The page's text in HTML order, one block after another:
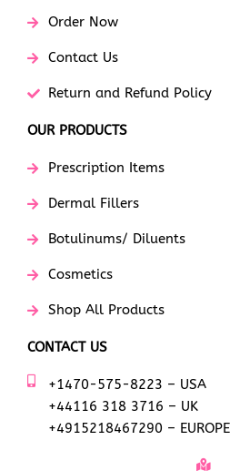
Order Now
Contact Us
Return and Refund Policy
OUR PRODUCTS
Prescription Items
Dermal Fillers
Botulinums/ Diluents
Cosmetics
Shop All Products
CONTACT US
+1470-575-8223 – USA
+44116 318 3716 – UK
+4915218467290 – EUROPE